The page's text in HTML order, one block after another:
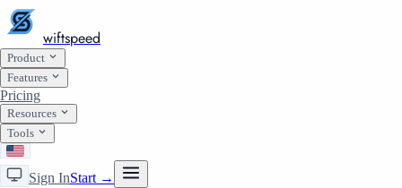
wiftspeed
Product
Features
Pricing
Resources
Tools
Sign InStart →